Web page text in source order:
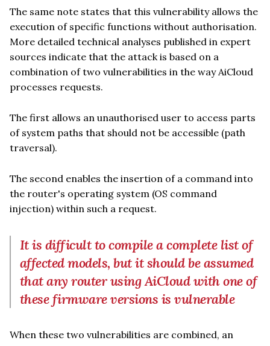
The same note states that this vulnerability allows the
execution of specific functions without authorisation.
More detailed technical analyses published in expert
sources indicate that the attack is based on a
combination of two vulnerabilities in the way AiCloud
processes requests.
The first allows an unauthorised user to access parts
of system paths that should not be accessible (path
traversal).
The second enables the insertion of a command into
the router's operating system (OS command
injection) within such a request.
It is difficult to compile a complete list of
affected models, but it should be assumed
that any router using AiCloud with one of
these firmware versions is vulnerable
When these two vulnerabilities are combined, an